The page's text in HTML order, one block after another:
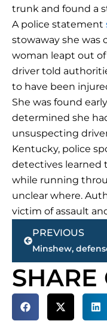
trunk and found a
A police statement
stowaway she was
woman leapt out
driver told
to have been
She was found
determined she
unsuspecting
Kentucky, police
detectives learned
while running
unclear where.
victim of assault
Prev
PREVIOUS
SHARE